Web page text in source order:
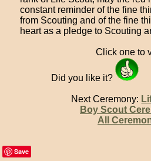
constant reminder of the fine
from Scouting and of the fine
heart as a pledge to Scouting
Click one to
Did you like it?
Next Ceremony:
Boy Scout
All
Save